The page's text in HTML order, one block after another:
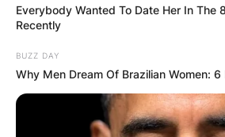
IN THE
GHANA
FINAL
Everybody Wanted To Date Her In The
Recently
BUZZ DAY
Why Men Dream Of Brazilian Women: 6